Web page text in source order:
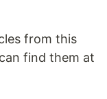
from this
find them at